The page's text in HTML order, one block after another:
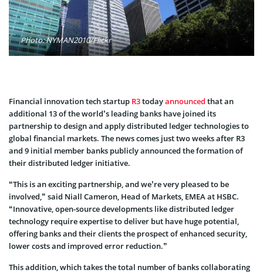
Photo: NYMAN2010/Flickr
Financial innovation tech startup R3todayannounced that an
additional 13 of the world’s leading banks have joined its
partnership to design and apply distributed ledger technologies to
global financial markets. The news comes just two weeks after R3
and 9 initial member banks publicly announced the formation of
their distributed ledger initiative.
“This is an exciting partnership, and we’re very pleased to be
involved,” said Niall Cameron, Head of Markets, EMEA at HSBC.
“Innovative, open-source developments like distributed ledger
technology require expertise to deliver but have huge potential,
offering banks and their clients the prospect of enhanced security,
lower costs and improved error reduction.”
This addition, which takes the total number of banks collaborating